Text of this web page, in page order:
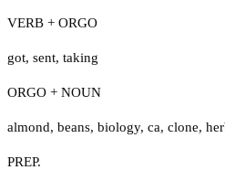
VERB + ORGO
got, sent, taking
ORGO + NOUN
almond, beans, biology, ca, clone,
PREP.